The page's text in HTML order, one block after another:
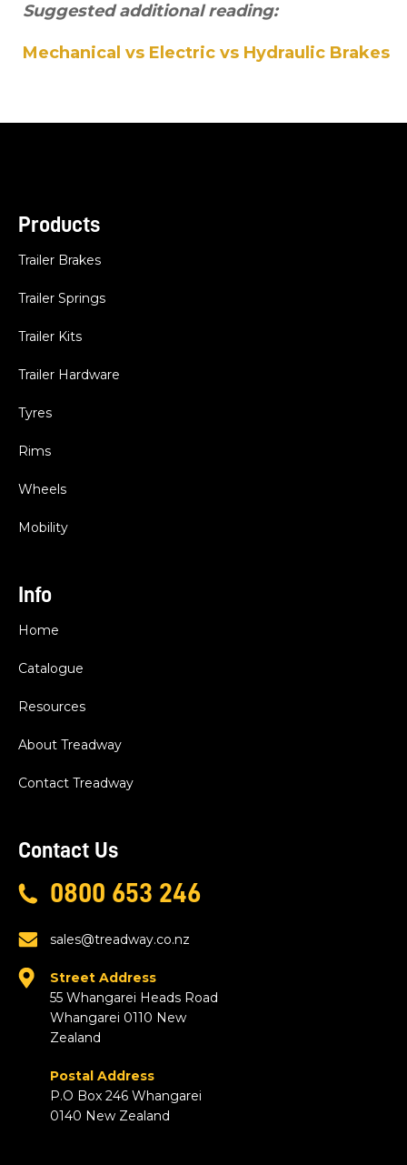
Suggested additional reading:
Mechanical vs Electric vs Hydraulic Brakes
Products
Trailer Brakes
Trailer Springs
Trailer Kits
Trailer Hardware
Tyres
Rims
Wheels
Mobility
Info
Home
Catalogue
Resources
About Treadway
Contact Treadway
Contact Us
0800 653 246
sales@treadway.co.nz
Street Address
55 Whangarei Heads Road
Whangarei 0110 New
Zealand
Postal Address
P.O Box 246 Whangarei
0140 New Zealand